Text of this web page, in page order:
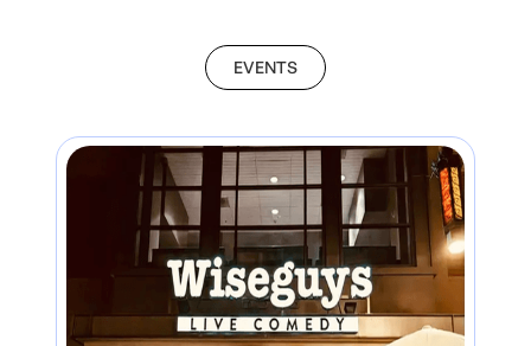
EVENTS